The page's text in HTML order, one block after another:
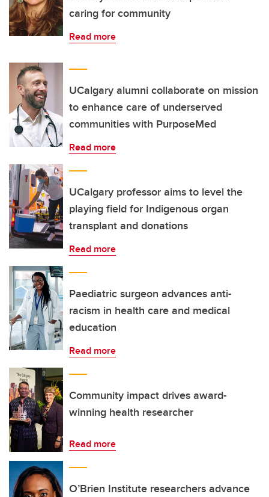
caring for community
Read more
UCalgary alumni collaborate on mission
to enhance care of underserved
communities with PurposeMed
Read more
UCalgary professor aims to level the
playing field for Indigenous organ
transplant and donations
Read more
Paediatric surgeon advances anti-
racism in health care and medical
education
Read more
Community impact drives award-
winning health researcher
Read more
O’Brien Institute researchers advance